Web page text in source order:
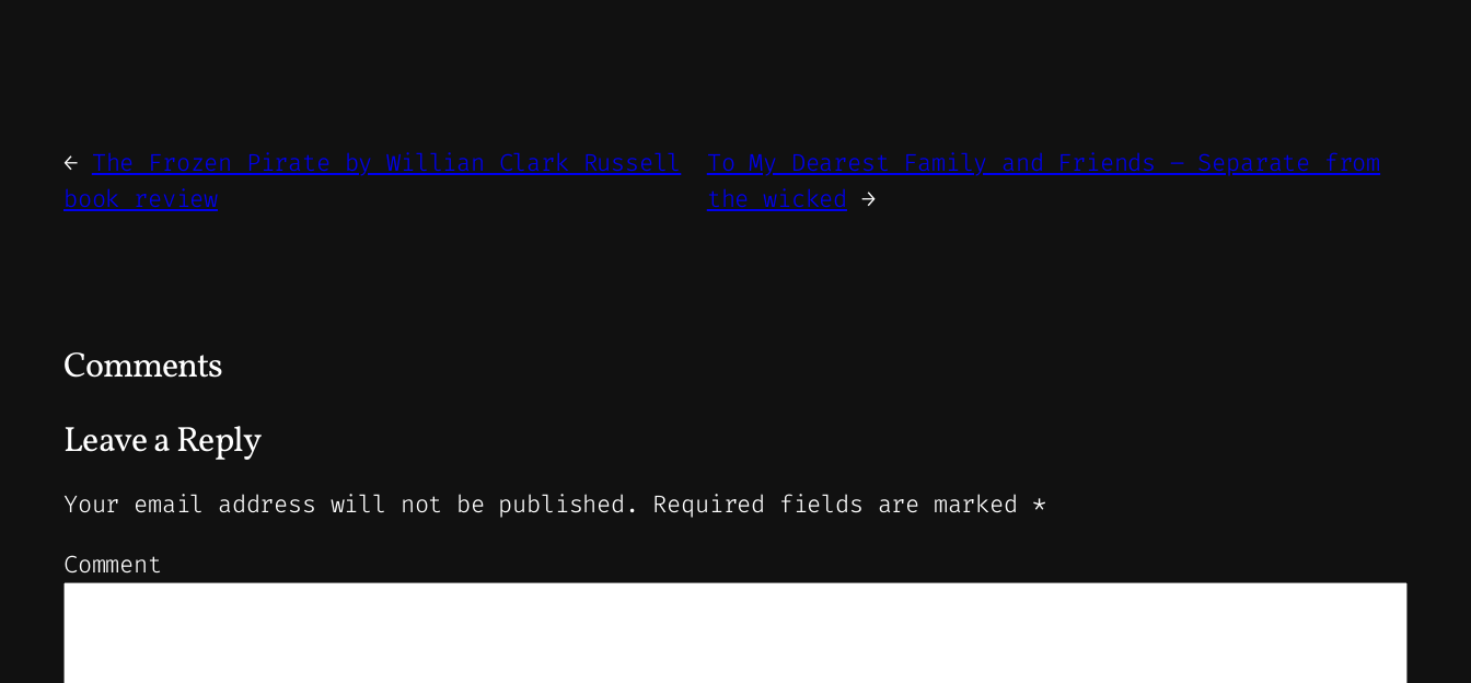
← The Frozen Pirate by Willian Clark Russell
book review
To My Dearest Family and Friends – Separate from
the wicked →
Comments
Leave a Reply
Your email address will not be published. Required fields are marked *
Comment